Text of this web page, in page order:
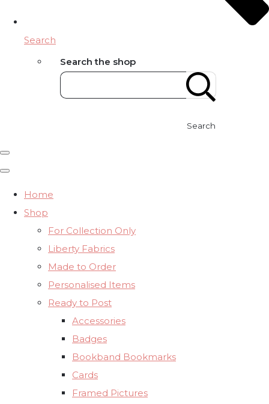
Search
Search the shop
Search
Home
Shop
For Collection Only
Liberty Fabrics
Made to Order
Personalised Items
Ready to Post
Accessories
Badges
Bookband Bookmarks
Cards
Framed Pictures